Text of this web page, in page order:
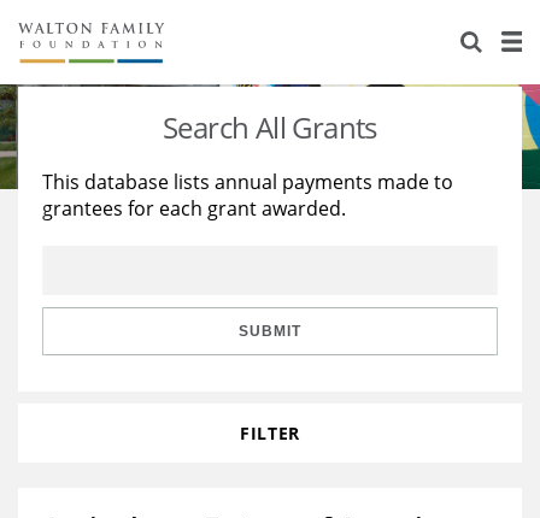
About Us
Staff
Reports & Financials
Stories
Education
Learning
Search All Grants
This database lists annual payments made to
grantees for each grant awarded.
SUBMIT
FILTER